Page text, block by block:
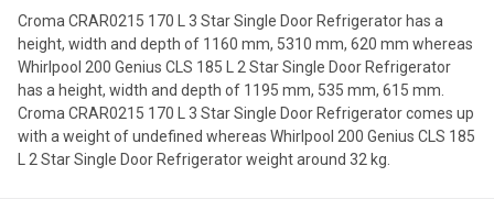
Croma CRAR0215 170 L 3 Star Single Door Refrigerator has a
height, width and depth of 1160 mm, 5310 mm, 620 mm whereas
Whirlpool 200 Genius CLS 185 L 2 Star Single Door Refrigerator
has a height, width and depth of 1195 mm, 535 mm, 615 mm.
Croma CRAR0215 170 L 3 Star Single Door Refrigerator comes up
with a weight of undefined whereas Whirlpool 200 Genius CLS 185
L 2 Star Single Door Refrigerator weight around 32 kg.